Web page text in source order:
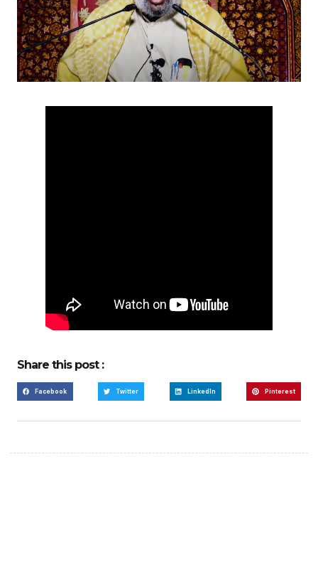
Share this post :
Facebook Twitter LinkedIn Pinterest